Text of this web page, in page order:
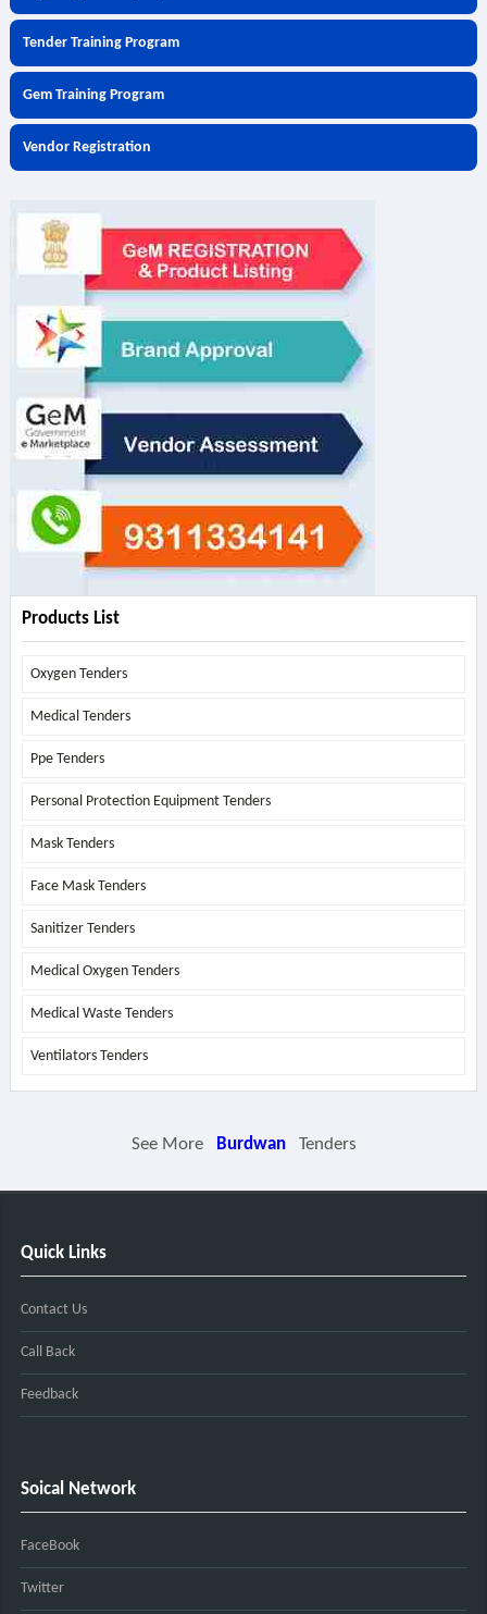
Tender Training Program
Gem Training Program
Vendor Registration
Products List
Oxygen Tenders
Medical Tenders
Ppe Tenders
Personal Protection Equipment Tenders
Mask Tenders
Face Mask Tenders
Sanitizer Tenders
Medical Oxygen Tenders
Medical Waste Tenders
Ventilators Tenders
See More Burdwan Tenders
Quick Links
Contact Us
Call Back
Feedback
Soical Network
FaceBook
Twitter